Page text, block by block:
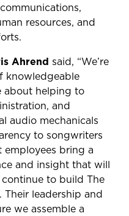
resources, and
Ahrend said, “We’re
knowledgeable
about helping to
and
audio mechanicals
to songwriters
employees bring a
and insight that will
to build The
leadership and
we assemble a